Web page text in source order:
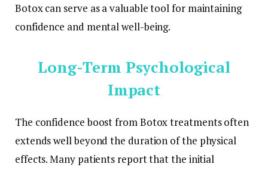
Botox can serve as a valuable tool for maintaining
confidence and mental well-being.
Long-Term Psychological
Impact
The confidence boost from Botox treatments often
extends well beyond the duration of the physical
effects. Many patients report that the initial